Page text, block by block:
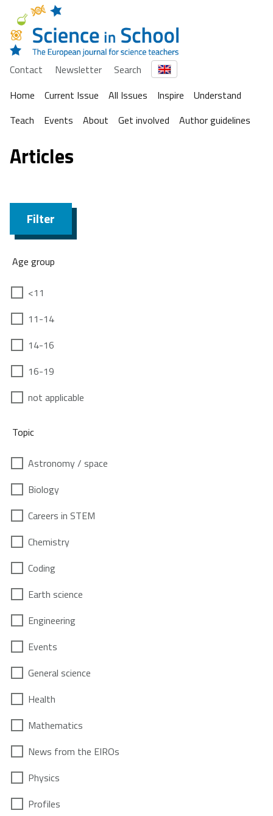
Contact Newsletter
Search
Home
Current Issue All Issues Inspire
Understand
Teach
Events About Get involved Author guidelines
Articles
Filter
Age group
<11
11-14
14-16
16-19
not applicable
Topic
Astronomy / space
Biology
Careers in STEM
Chemistry
Coding
Earth science
Engineering
Events
General science
Health
Mathematics
News from the EIROs
Physics
Profiles